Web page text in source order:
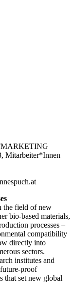
Mitarbeiter*Innen
the field of new
bio-based materials,
processes –
compatibility
directly into
sectors.
institutes and
proof
that set new global